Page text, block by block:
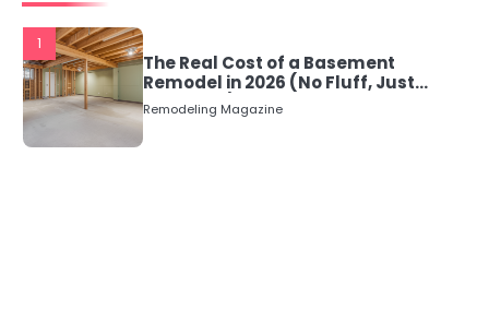
1
The Real Cost of a Basement
Remodel in 2026 (No Fluff, Just
Numbers)
Remodeling Magazine